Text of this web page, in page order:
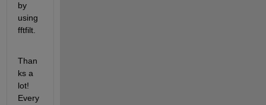
by
using
fftfilt.
Than
ks a
lot!
Every